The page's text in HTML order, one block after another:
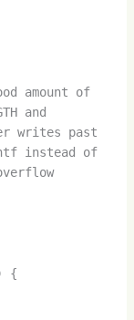
amount of
and
writes past
instead of
{